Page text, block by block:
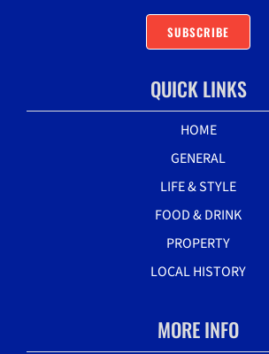
SUBSCRIBE
QUICK LINKS
HOME
GENERAL
LIFE & STYLE
FOOD & DRINK
PROPERTY
LOCAL HISTORY
MORE INFO